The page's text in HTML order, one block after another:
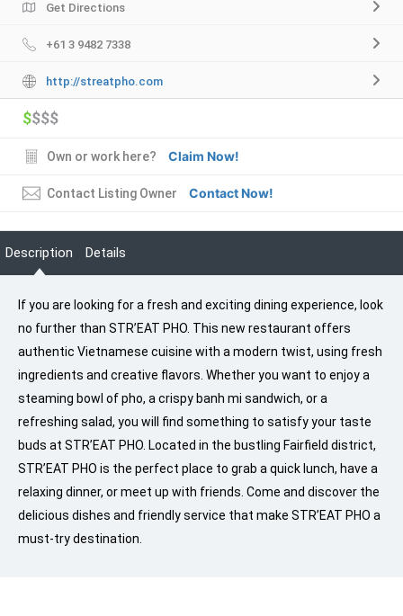
Get Directions
+61 3 9482 7338
http://streatpho.com
$$$$
Own or work here? Claim Now!
Contact Listing Owner Contact Now!
Description Details
If you are looking for a fresh and exciting dining experience, look
no further than STR’EAT PHO. This new restaurant offers
authentic Vietnamese cuisine with a modern twist, using fresh
ingredients and creative flavors. Whether you want to enjoy a
steaming bowl of pho, a crispy banh mi sandwich, or a
refreshing salad, you will find something to satisfy your taste
buds at STR’EAT PHO. Located in the bustling Fairfield district,
STR’EAT PHO is the perfect place to grab a quick lunch, have a
relaxing dinner, or meet up with friends. Come and discover the
delicious dishes and friendly service that make STR’EAT PHO a
must-try destination.